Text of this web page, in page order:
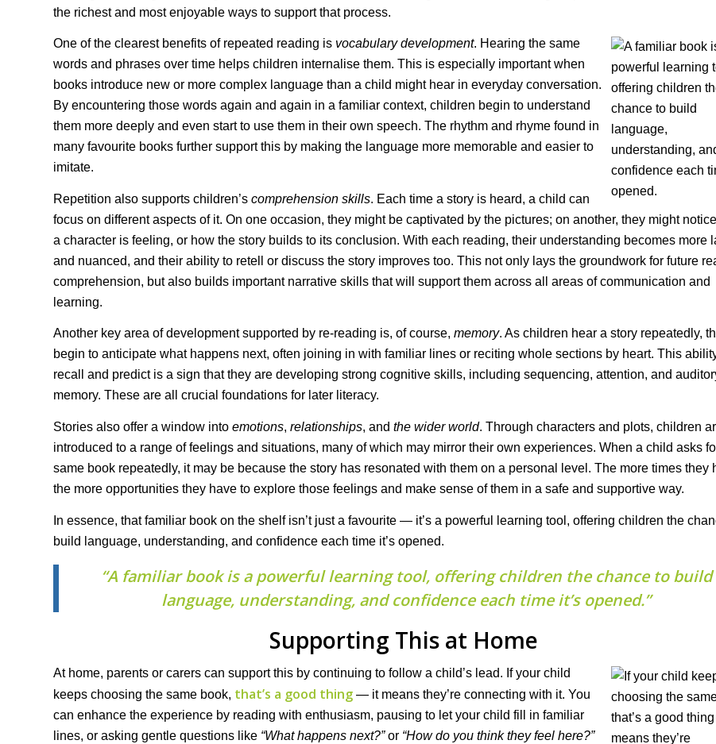
the richest and most enjoyable ways to support that process.
One of the clearest benefits of repeated reading is vocabulary development. Hearing the same
words and phrases over time helps children internalise them. This is especially important when
books introduce new or more complex language than a child might hear in everyday conversation.
By encountering those words again and again in a familiar context, children begin to understand
them more deeply and even start to use them in their own speech. The rhythm and rhyme found in
many favourite books further support this by making the language more memorable and easier to
imitate.
Repetition also supports children’s comprehension skills. Each time a story is heard, a child can
focus on different aspects of it. On one occasion, they might be captivated by the pictures; on another, they might
a character is feeling, or how the story builds to its conclusion. With each reading, their understanding becomes more
and nuanced, and their ability to retell or discuss the story improves too. This not only lays the groundwork for future
comprehension, but also builds important narrative skills that will support them across all areas of communication and
learning.
Another key area of development supported by re-reading is, of course, memory. As children hear a story repeatedly,
begin to anticipate what happens next, often joining in with familiar lines or reciting whole sections by heart. This
recall and predict is a sign that they are developing strong cognitive skills, including sequencing, attention, and
memory. These are all crucial foundations for later literacy.
Stories also offer a window into emotions, relationships, and the wider world. Through characters and plots, children
introduced to a range of feelings and situations, many of which may mirror their own experiences. When a child asks
same book repeatedly, it may be because the story has resonated with them on a personal level. The more times they
the more opportunities they have to explore those feelings and make sense of them in a safe and supportive way.
In essence, that familiar book on the shelf isn’t just a favourite — it’s a powerful learning tool, offering children the
build language, understanding, and confidence each time it’s opened.
“A familiar book is a powerful learning tool, offering children the chance to build
language, understanding, and confidence each time it’s opened.”
Supporting This at Home
At home, parents or carers can support this by continuing to follow a child’s lead. If your child
keeps choosing the same book, that’s a good thing — it means they’re connecting with it. You
can enhance the experience by reading with enthusiasm, pausing to let your child fill in familiar
lines, or asking gentle questions like “What happens next?”or “How do you think they feel here?”